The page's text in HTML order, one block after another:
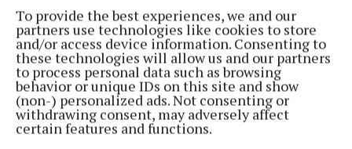
To provide the best experiences, we and our
partners use technologies like cookies to store
and/or access device information. Consenting to
these technologies will allow us and our partners
to process personal data such as browsing
behavior or unique IDs on this site and show
(non-) personalized ads. Not consenting or
withdrawing consent, may adversely affect
certain features and functions.
be fascinating to see if there is a change there after
the votes are counted.
Local issues remain integral to"All Ireland
Whingers": The Mayo politics podcast, addressing
problems arising from local public meetings, like
the fiasco surrounding the Castlebar Educate